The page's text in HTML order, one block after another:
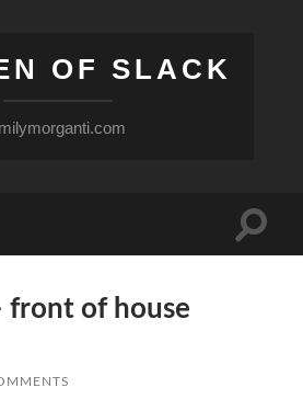
OF SLACK
Toggle
front of house